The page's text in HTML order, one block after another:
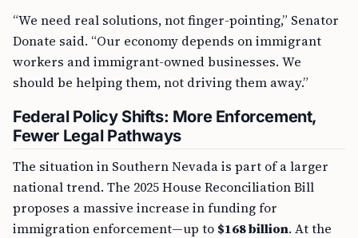
“We need real solutions, not finger-pointing,” Senator
Donate said. “Our economy depends on immigrant
workers and immigrant-owned businesses. We
should be helping them, not driving them away.”
Federal Policy Shifts: More Enforcement,
Fewer Legal Pathways
The situation in Southern Nevada is part of a larger
national trend. The 2025 House Reconciliation Bill
proposes a massive increase in funding for
immigration enforcement—up to $168 billion. At the